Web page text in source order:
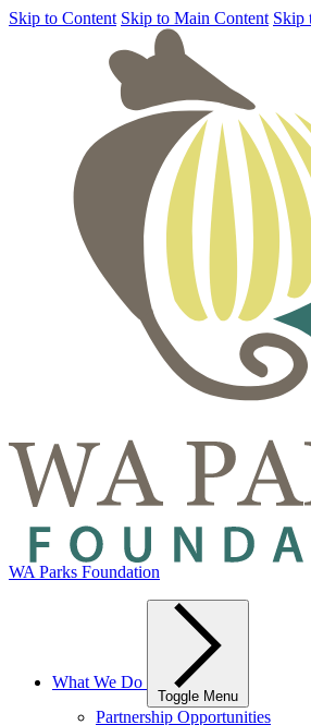
Skip to Content Skip to Main Content Skip
WA Parks Foundation
What We Do
Toggle Menu
Partnership Opportunities